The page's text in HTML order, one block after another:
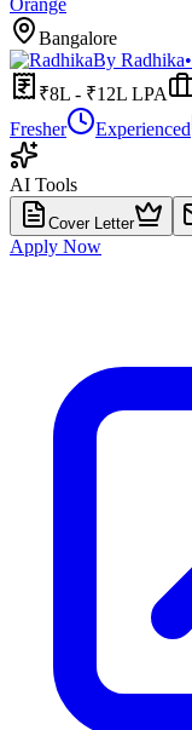
Bangalore
By Radhika•
₹8L - ₹12L LPA
Fresher
Experienced
AI Tools
Cover Letter
Apply Now